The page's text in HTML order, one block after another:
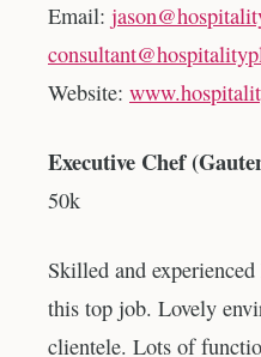
Email:
Website:
Executive Chef
50k
Skilled and
this top job. Lovely
clientele. Lots of